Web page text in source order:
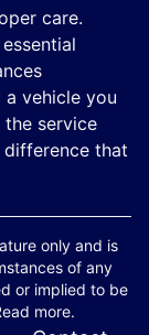
care.
a vehicle you
service
that
only and is
of any
or implied to be
more.